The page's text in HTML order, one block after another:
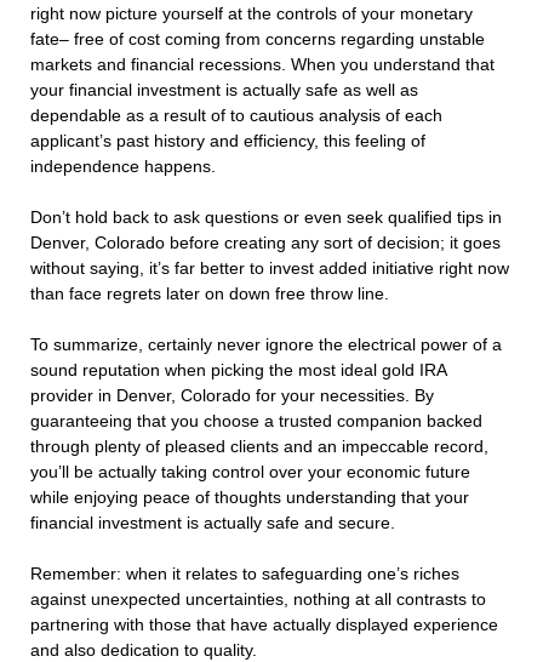
right now picture yourself at the controls of your monetary
fate– free of cost coming from concerns regarding unstable
markets and financial recessions. When you understand that
your financial investment is actually safe as well as
dependable as a result of to cautious analysis of each
applicant’s past history and efficiency, this feeling of
independence happens.
Don’t hold back to ask questions or even seek qualified tips in
Denver, Colorado before creating any sort of decision; it goes
without saying, it’s far better to invest added initiative right now
than face regrets later on down free throw line.
To summarize, certainly never ignore the electrical power of a
sound reputation when picking the most ideal gold IRA
provider in Denver, Colorado for your necessities. By
guaranteeing that you choose a trusted companion backed
through plenty of pleased clients and an impeccable record,
you’ll be actually taking control over your economic future
while enjoying peace of thoughts understanding that your
financial investment is actually safe and secure.
Remember: when it relates to safeguarding one’s riches
against unexpected uncertainties, nothing at all contrasts to
partnering with those that have actually displayed experience
and also dedication to quality.